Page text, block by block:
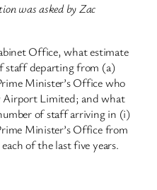
was asked by Zac
Office, what estimate
staff departing from (a)
Minister’s Office who
Airport Limited; and what
of staff arriving in (i)
Minister’s Office from
of the last five years.